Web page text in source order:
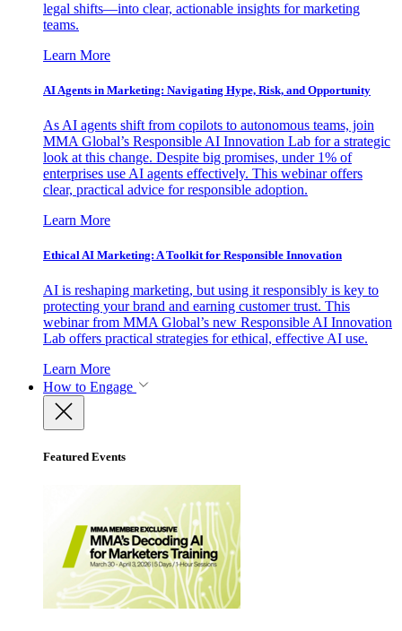
legal shifts—into clear, actionable insights for marketing
teams.
Learn More
AI Agents in Marketing: Navigating Hype, Risk, and Opportunity
As AI agents shift from copilots to autonomous teams, join
MMA Global’s Responsible AI Innovation Lab for a strategic
look at this change. Despite big promises, under 1% of
enterprises use AI agents effectively. This webinar offers
clear, practical advice for responsible adoption.
Learn More
Ethical AI Marketing: A Toolkit for Responsible Innovation
AI is reshaping marketing, but using it responsibly is key to
protecting your brand and earning customer trust. This
webinar from MMA Global’s new Responsible AI Innovation
Lab offers practical strategies for ethical, effective AI use.
Learn More
How to Engage
Featured Events